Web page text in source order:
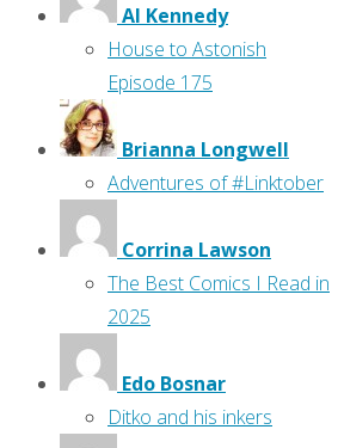
Al Kennedy
House to Astonish
Episode 175
Brianna Longwell
Adventures of #Linktober
Corrina Lawson
The Best Comics I Read in
2025
Edo Bosnar
Ditko and his inkers